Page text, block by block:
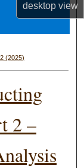
desktopview
(2025)
2 –